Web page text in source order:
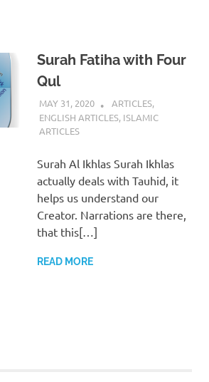
Surah Fatiha with Four
Qul
MAY 31, 2020 REZWAN MAHBUB
ARTICLES,
ENGLISH ARTICLES, ISLAMIC
ARTICLES
Surah Al Ikhlas Surah Ikhlas
actually deals with Tauhid, it
helps us understand our
Creator. Narrations are there,
that this[…]
READ MORE